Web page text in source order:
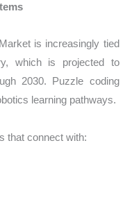
is increasingly tied
which is projected to
2030. Puzzle coding
learning pathways.
that connect with: